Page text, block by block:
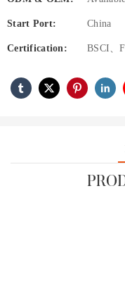
Start Port: China
Certification: BSCI、